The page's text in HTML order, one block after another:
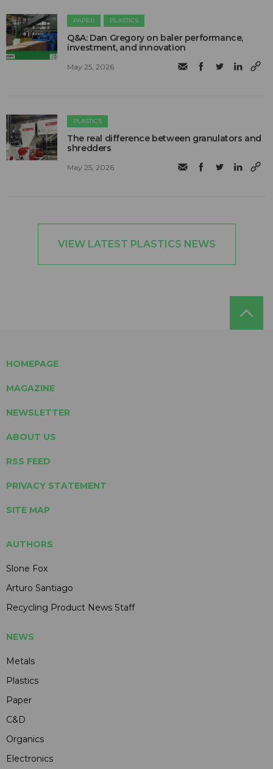
PAPER PLASTICS
Q&A: Dan Gregory on baler performance,
investment, and innovation
May 25, 2026
PLASTICS
The real difference between granulators and
shredders
May 25, 2026
VIEW LATEST PLASTICS NEWS
HOMEPAGE
MAGAZINE
NEWSLETTER
ABOUT US
RSS FEED
PRIVACY STATEMENT
SITE MAP
AUTHORS
Slone Fox
Arturo Santiago
Recycling Product News Staff
NEWS
Metals
Plastics
Paper
C&D
Organics
Electronics